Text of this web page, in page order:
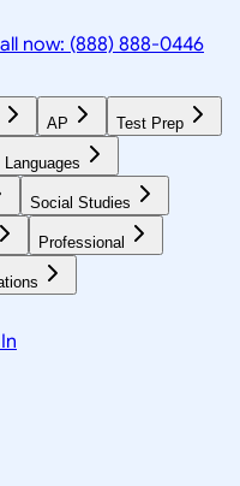
now: (888) 888-0446
AP Test Prep
Languages
Social Studies
Professional